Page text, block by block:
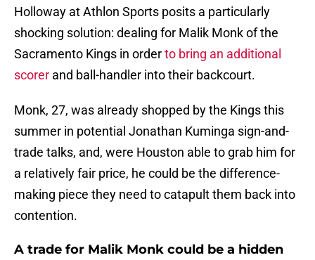
Holloway at Athlon Sports posits a particularly
shocking solution: dealing for Malik Monk of the
Sacramento Kings in orderto bring an additional
scorer and ball-handler into their backcourt.
Monk, 27, was already shopped by the Kings this
summer in potential Jonathan Kuminga sign-and-
trade talks, and, were Houston able to grab him for
a relatively fair price, he could be the difference-
making piece they need to catapult them back into
contention.
A trade for Malik Monk could be a hidden